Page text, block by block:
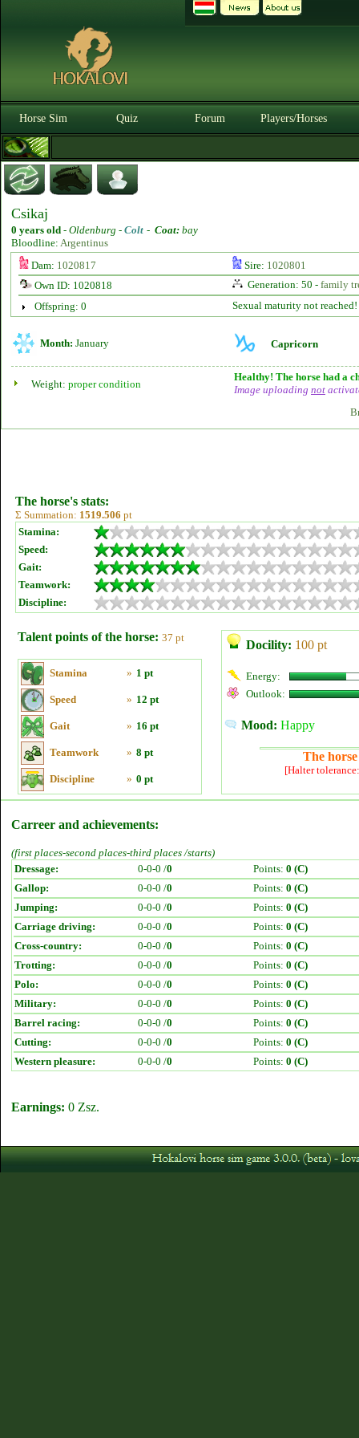
Horse Sim Quiz Forum Players/Horses
Csikaj
0 years old - Oldenburg - Colt - Coat: bay
Bloodline: Argentinus
Dam: 1020817 Sire: 1020801
Own ID: 1020818
Generation: 50 - family
Offspring: 0
Sexual maturity not reached!
Month: January Capricorn
Weight: proper condition
Healthy! The horse had a
Image uploading not
The horse's stats:
Σ Summation: 1519.506 pt
Stamina:
Speed:
Gait:
Teamwork:
Discipline:
Talent points of the horse: 37 pt
Stamina » 1 pt
Speed » 12 pt
Gait » 16 pt
Teamwork » 8 pt
Discipline » 0 pt
Docility: 100 pt
Energy:
Outlook:
Mood: Happy
The
[Halter
Carreer and achievements:
(first places-second places-third places /starts)
Dressage:
0-0-0 /0 Points: 0 (C)
Gallop:
0-0-0 /0 Points: 0 (C)
Jumping:
0-0-0 /0 Points: 0 (C)
Carriage driving:
0-0-0 /0 Points: 0 (C)
Cross-country:
0-0-0 /0 Points: 0 (C)
Trotting:
0-0-0 /0 Points: 0 (C)
Polo:
0-0-0 /0 Points: 0 (C)
Military:
0-0-0 /0 Points: 0 (C)
Barrel racing:
0-0-0 /0 Points: 0 (C)
Cutting:
0-0-0 /0 Points: 0 (C)
Western pleasure:
0-0-0 /0 Points: 0 (C)
Earnings: 0 Zsz.